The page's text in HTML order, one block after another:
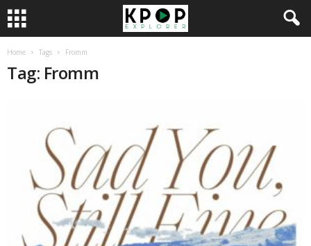
Home Tags Fromm
Tag: Fromm